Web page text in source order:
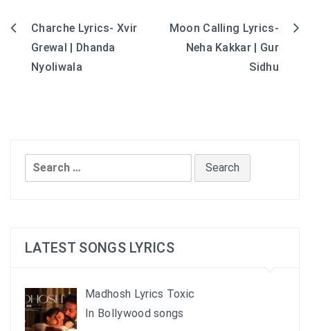
Post
navigation
Charche Lyrics- Xvir
Grewal | Dhanda
Nyoliwala
Moon Calling Lyrics-
Neha Kakkar | Gur
Sidhu
Search
for:
LATEST SONGS LYRICS
Madhosh Lyrics Toxic
In Bollywood songs